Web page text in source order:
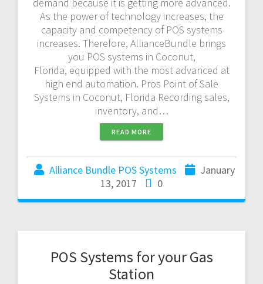
As the power of technology increases, the
capacity and competency of POS systems
increases. Therefore, AllianceBundle brings
you POS systems in Coconut,
Florida, equipped with the most advanced at
high end automation. Pros Point of Sale
Systems in Coconut, Florida Recording sales,
inventory, and…
READ MORE
Alliance Bundle POS Systems
January
13, 2017
0
POS Systems for your Gas
Station